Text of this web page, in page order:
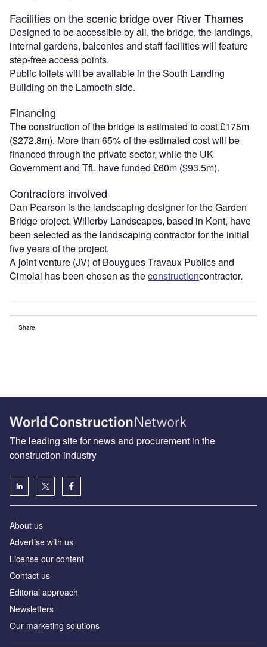
Facilities on the scenic bridge over River Thames
Designed to be accessible by all, the bridge, the landings,
internal gardens, balconies and staff facilities will feature
step-free access points.
Public toilets will be available in the South Landing
Building on the Lambeth side.
Financing
The construction of the bridge is estimated to cost £175m
($272.8m). More than 65% of the estimated cost will be
financed through the private sector, while the UK
Government and TfL have funded £60m ($93.5m).
Contractors involved
Dan Pearson is the landscaping designer for the Garden
Bridge project. Willerby Landscapes, based in Kent, have
been selected as the landscaping contractor for the initial
five years of the project.
A joint venture (JV) of Bouygues Travaux Publics and
Cimolai has been chosen as theconstructioncontractor.
Share
The leading site for news and procurement in the
construction industry
About us
Advertise with us
License our content
Contact us
Editorial approach
Newsletters
Our marketing solutions